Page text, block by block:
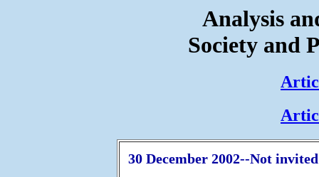
Analysis
Society and
30 December 2002--Not